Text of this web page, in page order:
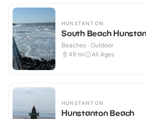
HUNSTANTON
South Beach
Beaches · Outdoor
49 mi All Ages
HUNSTANTON
Hunstanton Beach